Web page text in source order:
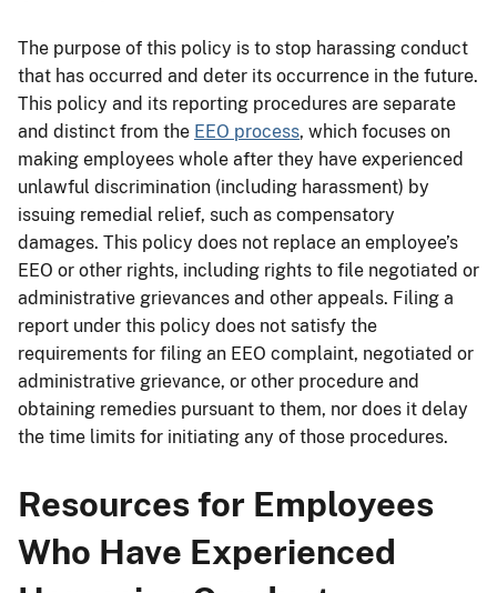
The purpose of this policy is to stop harassing conduct
that has occurred and deter its occurrence in the future.
This policy and its reporting procedures are separate
and distinct from the EEO process, which focuses on
making employees whole after they have experienced
unlawful discrimination (including harassment) by
issuing remedial relief, such as compensatory
damages. This policy does not replace an employee’s
EEO or other rights, including rights to file negotiated or
administrative grievances and other appeals. Filing a
report under this policy does not satisfy the
requirements for filing an EEO complaint, negotiated or
administrative grievance, or other procedure and
obtaining remedies pursuant to them, nor does it delay
the time limits for initiating any of those procedures.
Resources for Employees
Who Have Experienced